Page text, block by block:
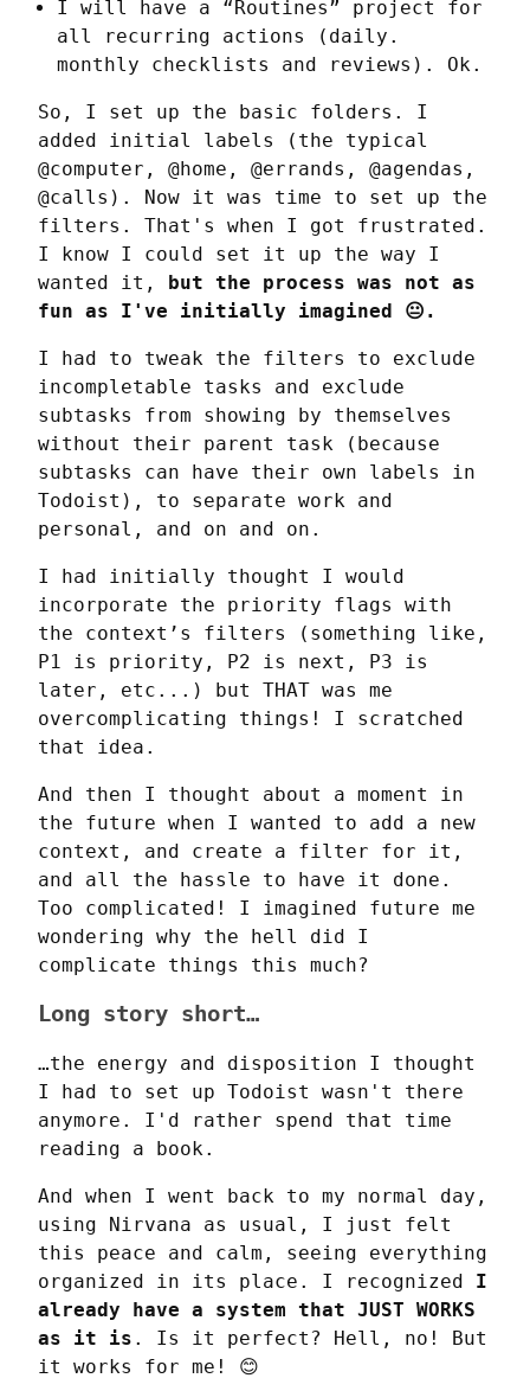
I will have a “Routines” project for
all recurring actions (daily.
monthly checklists and reviews). Ok.
So, I set up the basic folders. I
added initial labels (the typical
@computer, @home, @errands, @agendas,
@calls). Now it was time to set up the
filters. That's when I got frustrated.
I know I could set it up the way I
wanted it, but the process was not as
fun as I've initially imagined 😐.
I had to tweak the filters to exclude
incompletable tasks and exclude
subtasks from showing by themselves
without their parent task (because
subtasks can have their own labels in
Todoist), to separate work and
personal, and on and on.
I had initially thought I would
incorporate the priority flags with
the context’s filters (something like,
P1 is priority, P2 is next, P3 is
later, etc...) but THAT was me
overcomplicating things! I scratched
that idea.
And then I thought about a moment in
the future when I wanted to add a new
context, and create a filter for it,
and all the hassle to have it done.
Too complicated! I imagined future me
wondering why the hell did I
complicate things this much?
Long story short…
…the energy and disposition I thought
I had to set up Todoist wasn't there
anymore. I'd rather spend that time
reading a book.
And when I went back to my normal day,
using Nirvana as usual, I just felt
this peace and calm, seeing everything
organized in its place. I recognized I
already have a system that JUST WORKS
as it is . Is it perfect? Hell, no! But
it works for me! 😊